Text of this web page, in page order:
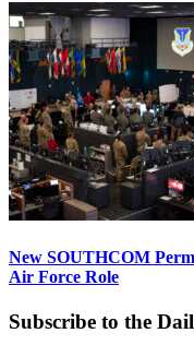
New SOUTHCOM
Air Force Role
Subscribe to the